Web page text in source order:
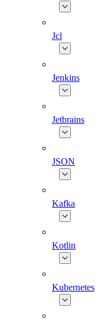
Jcl
Jenkins
Jetbrains
JSON
Kafka
Kotlin
Kubernetes